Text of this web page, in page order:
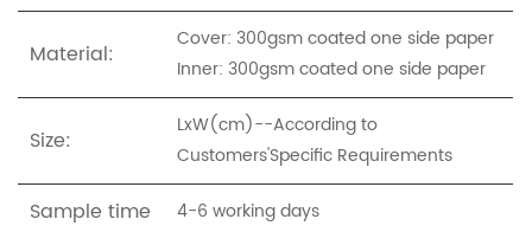
Material:
Cover: 300gsm coated one side paper
Inner: 300gsm coated one side paper
Size:
LxW(cm)--According to
Customers'Specific Requirements
Sample time 4-6 working days